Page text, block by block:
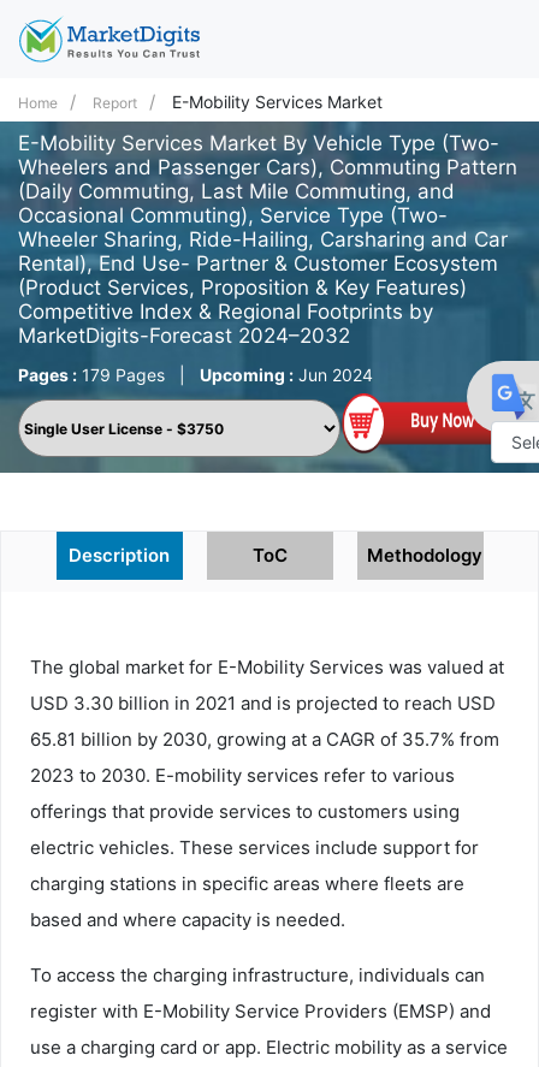
Home Report E-Mobility Services Market
E-Mobility Services Market By Vehicle Type (Two-
Wheelers and Passenger Cars), Commuting Pattern
(Daily Commuting, Last Mile Commuting, and
Occasional Commuting), Service Type (Two-
Wheeler Sharing, Ride-Hailing, Carsharing and Car
Rental), End Use- Partner & Customer Ecosystem
(Product Services, Proposition & Key Features)
Competitive Index & Regional Footprints by
MarketDigits-Forecast 2024–2032
Pages : 179 Pages Upcoming : Jun 2024
Description ToC Methodology
The global market for E-Mobility Services was valued at
USD 3.30 billion in 2021 and is projected to reach USD
65.81 billion by 2030, growing at a CAGR of 35.7% from
2023 to 2030. E-mobility services refer to various
offerings that provide services to customers using
electric vehicles. These services include support for
charging stations in specific areas where fleets are
based and where capacity is needed.
To access the charging infrastructure, individuals can
register with E-Mobility Service Providers (EMSP) and
use a charging card or app. Electric mobility as a service